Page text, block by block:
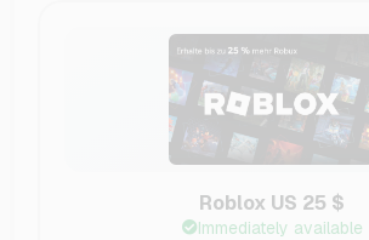
Roblox US 25 $
Immediately available